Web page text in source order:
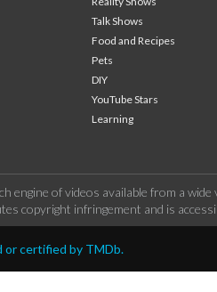
Talk Shows
Food and Recipes
Pets
DIY
YouTube Stars
Learning
engine of videos available from a
copyright infringement and is
or certified by TMDb.